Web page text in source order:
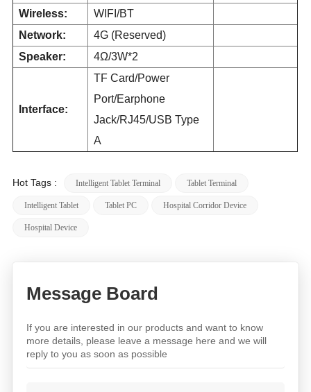
Wireless:
WIFI/BT
Network:
4G (Reserved)
Speaker:
4Ω/3W*2
Interface:
TF Card/Power
Port/Earphone
Jack/RJ45/USB Type
A
Hot Tags : Intelligent Tablet Terminal Tablet Terminal
Intelligent Tablet Tablet PC Hospital Corridor Device
Hospital Device
Message Board
If you are interested in our products and want to know
more details, please leave a message here and we will
reply to you as soon as possible